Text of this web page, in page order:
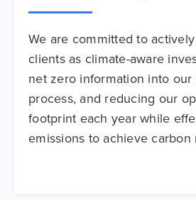
We are committed to
clients as climate-aware
net zero information into
process, and reducing our
footprint each year while
emissions to achieve carbon